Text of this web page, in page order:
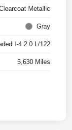
Metallic
Gray
I-4 2.0 L/122
5,630 Miles